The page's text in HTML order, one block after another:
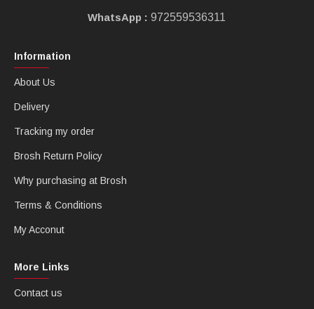
WhatsApp :972559536311
Information
About Us
Delivery
Tracking my order
Brosh Return Policy
Why purchasing at Brosh
Terms & Conditions
My Acconut
More Links
Contact us